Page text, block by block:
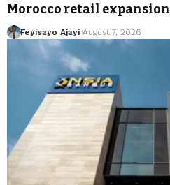
Morocco retail expansion
Feyisayo Ajayi August 7, 2026